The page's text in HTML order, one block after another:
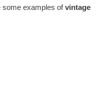
some examples ofvintage